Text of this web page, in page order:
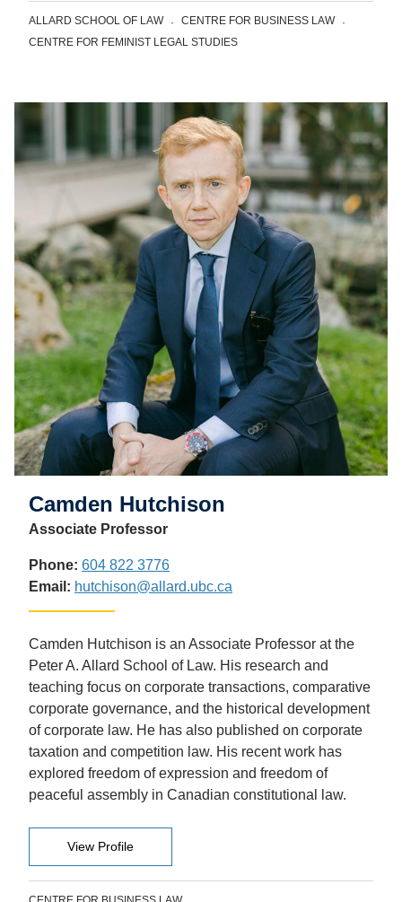
ALLARD SCHOOL OF LAW
CENTRE FOR BUSINESS LAW
CENTRE FOR FEMINIST LEGAL STUDIES
Camden Hutchison
Associate Professor
Phone: 604 822 3776
Email: hutchison@allard.ubc.ca
Camden Hutchison is an Associate Professor at the
Peter A. Allard School of Law. His research and
teaching focus on corporate transactions, comparative
corporate governance, and the historical development
of corporate law. He has also published on corporate
taxation and competition law. His recent work has
explored freedom of expression and freedom of
peaceful assembly in Canadian constitutional law.
View Profile